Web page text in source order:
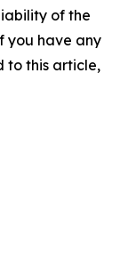
of the
you have any
to this article,